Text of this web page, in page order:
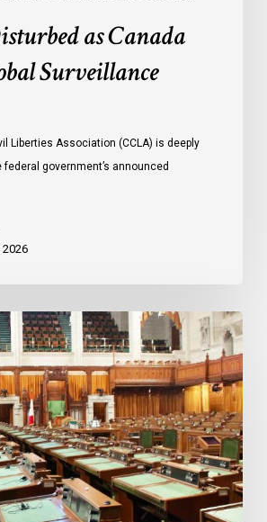
as Canada
Surveillance
Liberties Association (CCLA) is deeply
government’s announced
2026